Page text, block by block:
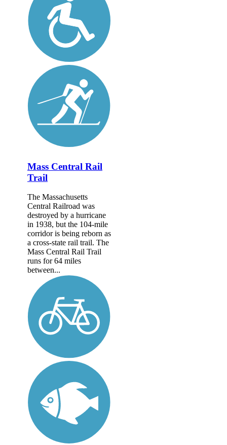
Mass Central Rail
Trail
The Massachusetts
Central Railroad was
destroyed by a hurricane
in 1938, but the 104-mile
corridor is being reborn as
a cross-state rail trail. The
Mass Central Rail Trail
runs for 64 miles
between...